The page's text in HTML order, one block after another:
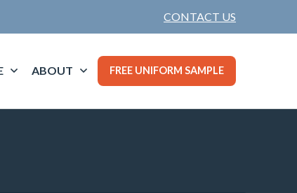
CONTACT US
ABOUT FREE UNIFORM SAMPLE